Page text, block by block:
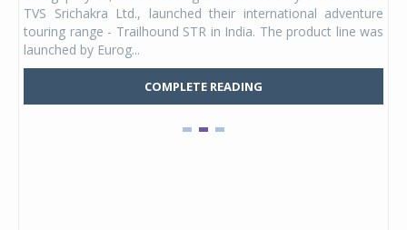
TVS Srichakra Ltd., launched their international adventure
touring range - Trailhound STR in India. The product line was
launched by Eurog...
COMPLETE READING